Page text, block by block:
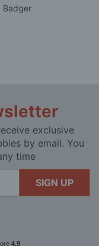
Badger
exclusive
by email. You
time
SIGN UP